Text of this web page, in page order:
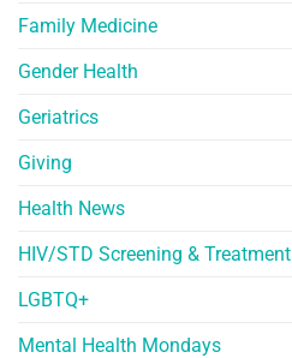
Family Medicine
Gender Health
Geriatrics
Giving
Health News
HIV/STD Screening & Treatment
LGBTQ+
Mental Health Mondays